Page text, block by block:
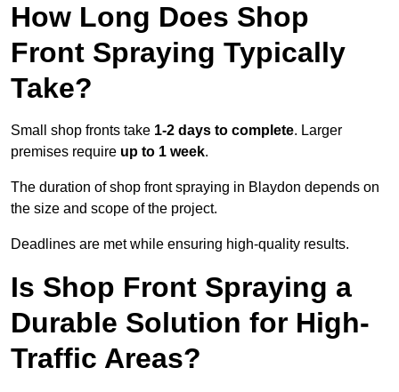
How Long Does Shop
Front Spraying Typically
Take?
Small shop fronts take 1-2 days to complete. Larger
premises require up to 1 week.
The duration of shop front spraying in Blaydon depends on
the size and scope of the project.
Deadlines are met while ensuring high-quality results.
Is Shop Front Spraying a
Durable Solution for High-
Traffic Areas?